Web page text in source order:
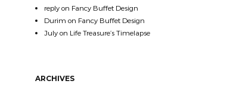
replyon Fancy Buffet Design
Durim on Fancy Buffet Design
Julyon Life Treasure’s Timelapse
ARCHIVES